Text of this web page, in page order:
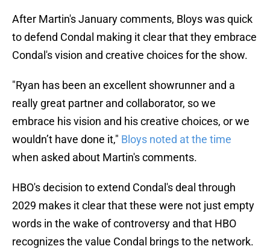
After Martin's January comments, Bloys was quick
to defend Condal making it clear that they embrace
Condal's vision and creative choices for the show.
"Ryan has been an excellent showrunner and a
really great partner and collaborator, so we
embrace his vision and his creative choices, or we
wouldn’t have done it," Bloys noted at the time
when asked about Martin's comments.
HBO's decision to extend Condal's deal through
2029 makes it clear that these were not just empty
words in the wake of controversy and that HBO
recognizes the value Condal brings to the network.